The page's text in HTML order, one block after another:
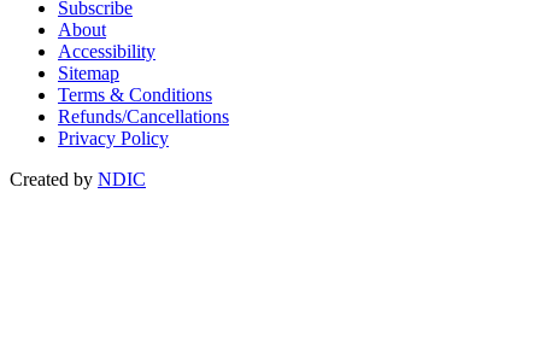
Subscribe
About
Accessibility
Sitemap
Terms & Conditions
Refunds/Cancellations
Privacy Policy
Created by NDIC